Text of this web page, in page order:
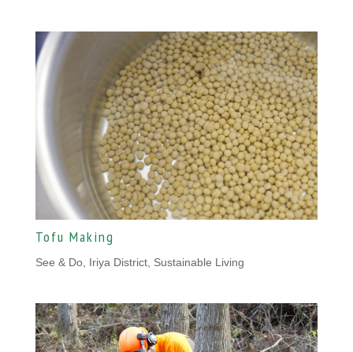
Tofu Making
See & Do, Iriya District, Sustainable Living